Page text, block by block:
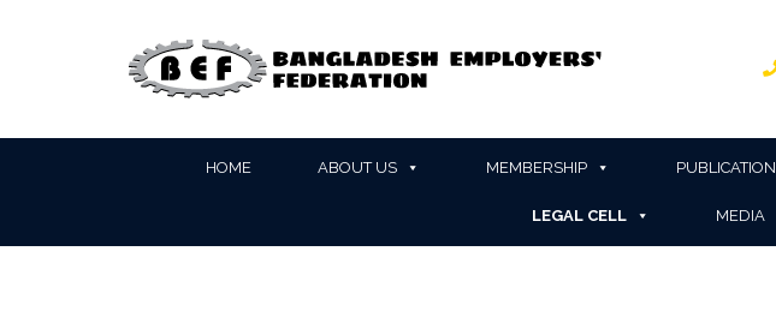
HOME ABOUT US MEMBERSHIP PUBLICATION
LEGAL CELL MEDIA